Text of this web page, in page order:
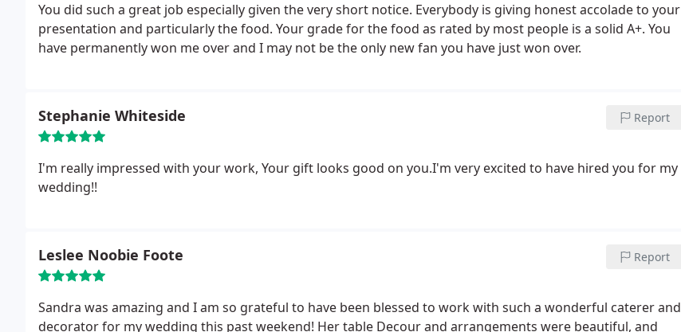
You did such a great job especially given the very short notice. Everybody is giving honest accolade to your
presentation and particularly the food. Your grade for the food as rated by most people is a solid A+. You
have permanently won me over and I may not be the only new fan you have just won over.
Stephanie Whiteside Report
I'm really impressed with your work, Your gift looks good on you.I'm very excited to have hired you for my
wedding!!
Leslee Noobie Foote Report
Sandra was amazing and I am so grateful to have been blessed to work with such a wonderful caterer and
decorator for my wedding this past weekend! Her table Decour and arrangements were beautiful, and